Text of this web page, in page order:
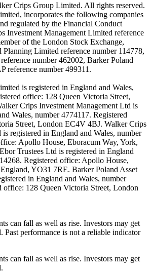
Crips Group Limited. All rights reserved.
incorporates the following companies
regulated by the Financial Conduct
Investment Management Limited reference
of the London Stock Exchange,
Limited reference number 114778,
number 462002, Barker Poland
reference number 499311.
is registered in England and Wales,
office: 128 Queen Victoria Street,
Crips Investment Management Ltd is
Wales, number 4774117. Registered
Street, London EC4V 4BJ. Walker Crips
registered in England and Wales, number
Apollo House, Eboracum Way, York,
Trustees Ltd is registered in England
Registered office: Apollo House,
YO31 7RE. Barker Poland Asset
in England and Wales, number
office: 128 Queen Victoria Street, London
can fall as well as rise. Investors may get
Past performance is not a reliable indicator
can fall as well as rise. Investors may get